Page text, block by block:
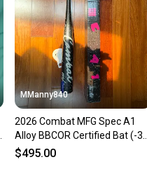
MManny840
2026 Combat MFG Spec A1
Alloy BBCOR Certified Bat (-3)
31 oz 34" (New)
$495.00